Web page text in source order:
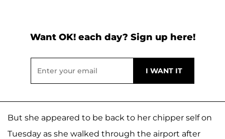
Want OK! each day? Sign up here!
But she appeared to be back to her chipper self on
Tuesday as she walked through the airport after